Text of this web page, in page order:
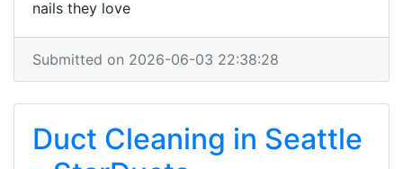
nails they love
Submitted on 2026-06-03 22:38:28
Duct Cleaning in Seattle